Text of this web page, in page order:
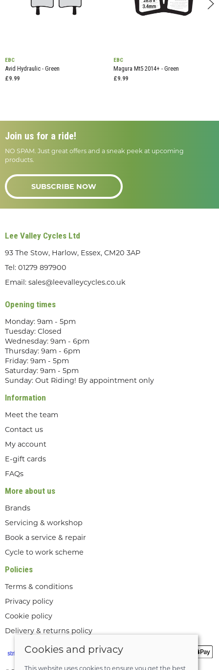
EBC
Avid Hydraulic - Green
£9.99
EBC
Magura Mt5 2014+ - Green
£9.99
Join us for a ride!
NO SPAM. Just great offers and a sneak peek at upcoming
products.
SUBSCRIBE NOW
Lee Valley Cycles Ltd
93 The Stow, Harlow, Essex, CM20 3AP
Tel: 01279 897900
Email: sales@leevalleycycles.co.uk
Opening times
Monday: 9am - 5pm
Tuesday: Closed
Wednesday: 9am - 6pm
Thursday: 9am - 6pm
Friday: 9am - 5pm
Saturday: 9am - 5pm
Sunday: Out Riding! By appointment only
Information
Meet the team
Contact us
My account
E-gift cards
FAQs
More about us
Brands
Servicing & workshop
Book a service & repair
Cycle to work scheme
Policies
Terms & conditions
Privacy policy
Cookie policy
Delivery & returns policy
Cookies and privacy
This website uses cookies to ensure you get the best